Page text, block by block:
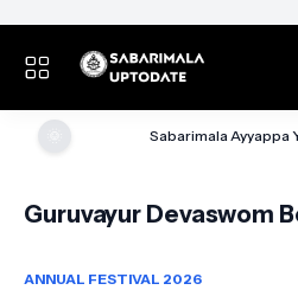
Sabarimala Ayyappa
Guruvayur Devaswom
ANNUAL FESTIVAL 2026